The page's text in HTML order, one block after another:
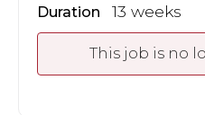
Duration 13 weeks
This job is no